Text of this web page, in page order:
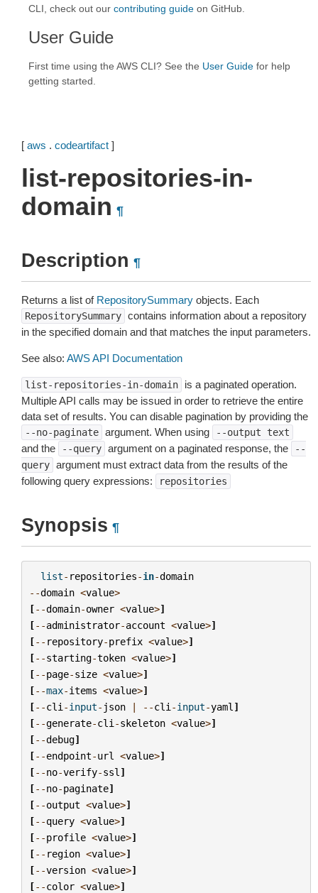
CLI, check out our contributing guide on GitHub.
User Guide
First time using the AWS CLI? See the User Guide for help
getting started.
[ aws . codeartifact ]
list-repositories-in-
domain ¶
Description ¶
Returns a list of RepositorySummary objects. Each
RepositorySummary contains information about a repository
in the specified domain and that matches the input parameters.
See also: AWS API Documentation
list-repositories-in-domain
is a paginated operation.
Multiple API calls may be issued in order to retrieve the entire
data set of results. You can disable pagination by providing the
--no-paginate argument. When using --output text
and the --query argument on a paginated response, the
--
query argument must extract data from the results of the
following query expressions:
repositories
Synopsis ¶
list- repositories-in-domain
--domain <value>
[--domain-owner <value>]
[--administrator-account <value>]
[-- repository-prefix <value>]
[--starting-token <value>]
[--page-size <value>]
[--max-items <value>]
[--cli -input- json | --cli -input-yaml ]
[--generate-cli -skeleton <value>]
[--debug]
[--endpoint-url <value>]
[--no-verify-ssl ]
[--no-paginate]
[--output <value>]
[--query <value>]
[--profile <value>]
[-- region <value>]
[--version <value>]
[--color <value>]